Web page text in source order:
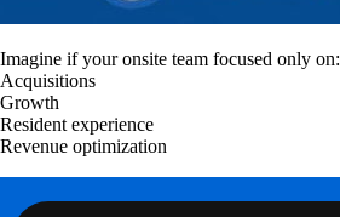
Imagine if your onsite team focused only on:
Acquisitions
Growth
Resident experience
Revenue optimization